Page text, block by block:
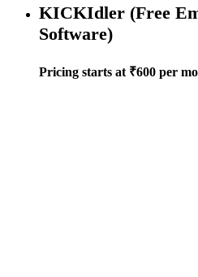
KICKIdler (Free
Software)
Pricing starts at ₹600 per